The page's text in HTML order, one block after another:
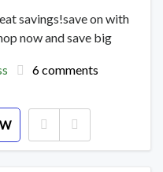
savings!save on with
now and save big
6 comments